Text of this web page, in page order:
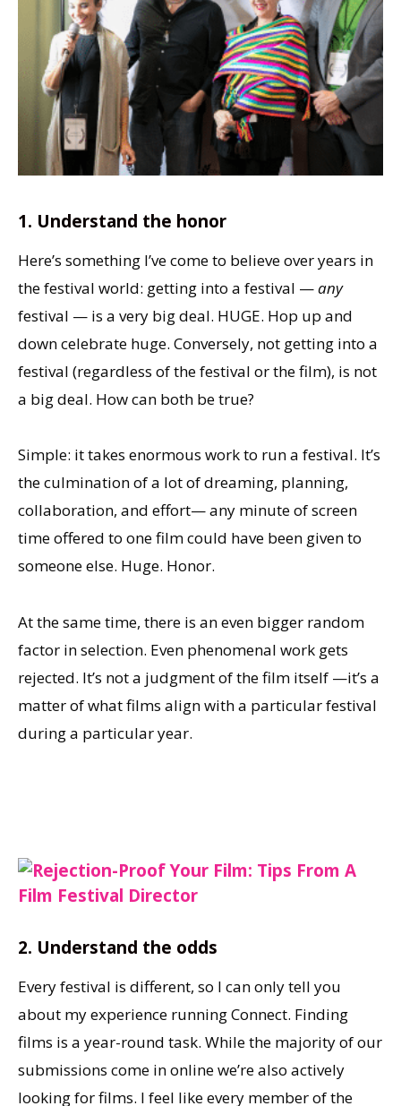
1. Understand the honor
Here’s something I’ve come to believe over years in
the festival world: getting into a festival —any
festival — is a very big deal. HUGE. Hop up and
down celebrate huge. Conversely, not getting into a
festival (regardless of the festival or the film), is not
a big deal. How can both be true?
Simple: it takes enormous work to run a festival. It’s
the culmination of a lot of dreaming, planning,
collaboration, and effort— any minute of screen
time offered to one film could have been given to
someone else. Huge. Honor.
At the same time, there is an even bigger random
factor in selection. Even phenomenal work gets
rejected. It’s not a judgment of the film itself —it’s a
matter of what films align with a particular festival
during a particular year.
2. Understand the odds
Every festival is different, so I can only tell you
about my experience running Connect. Finding
films is a year-round task. While the majority of our
submissions come in online we’re also actively
looking for films. I feel like every member of the